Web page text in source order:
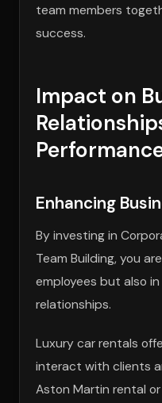
team members
success.
Impact on
Enhancing
By investing in
Team Building, you
employees but also
relationships.
Luxury car rentals
interact with clients
Aston Martin rental